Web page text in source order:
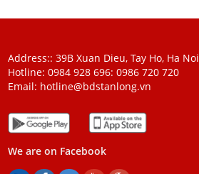
Address:: 39B Xuan Dieu, Tay Ho, Ha Noi
Hotline: 0984 928 696:0986 720 720
Email: hotline@bdstanlong.vn
We are on Facebook